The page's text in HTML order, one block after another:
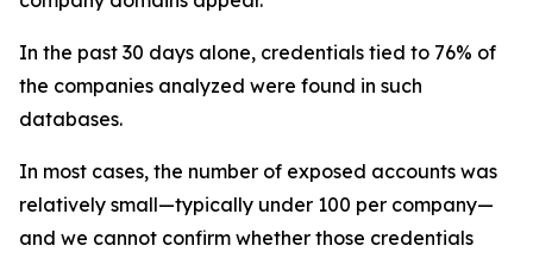
In the past 30 days alone, credentials tied to 76% of
the companies analyzed were found in such
databases.
In most cases, the number of exposed accounts was
relatively small—typically under 100 per company—
and we cannot confirm whether those credentials